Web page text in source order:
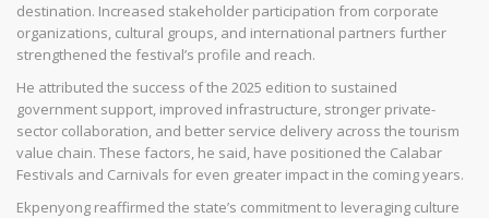
destination. Increased stakeholder participation from corporate
organizations, cultural groups, and international partners further
strengthened the festival’s profile and reach.
He attributed the success of the 2025 edition to sustained
government support, improved infrastructure, stronger private-
sector collaboration, and better service delivery across the tourism
value chain. These factors, he said, have positioned the Calabar
Festivals and Carnivals for even greater impact in the coming years.
Ekpenyong reaffirmed the state’s commitment to leveraging culture